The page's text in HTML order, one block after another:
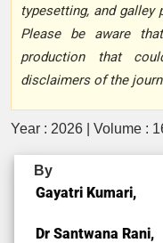
typesetting, and galley
Please be aware
production that
disclaimers of the
Year : 2026 | Volume :
By
Gayatri Kumari,
Dr Santwana Rani,